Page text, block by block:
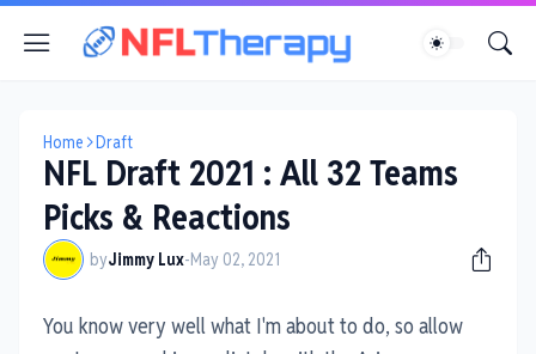
Home Draft
NFL Draft 2021 : All 32 Teams
Picks & Reactions
byJimmy Lux-May 02, 2021
You know very well what I'm about to do, so allow